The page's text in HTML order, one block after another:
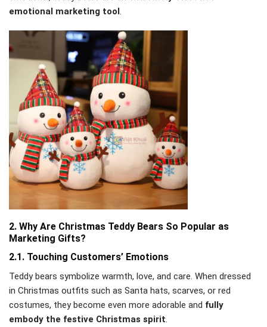
emotional marketing tool.
2. Why Are Christmas Teddy Bears So Popular as
Marketing Gifts?
2.1. Touching Customers’ Emotions
Teddy bears symbolize warmth, love, and care. When dressed
in Christmas outfits such as Santa hats, scarves, or red
costumes, they become even more adorable and fully
embody the festive Christmas spirit.